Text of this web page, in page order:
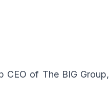
CEO of The BIG Group,